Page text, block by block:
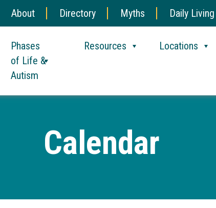
About Directory Myths Daily Living
Phases
of Life &
Autism
Resources Locations
Calendar